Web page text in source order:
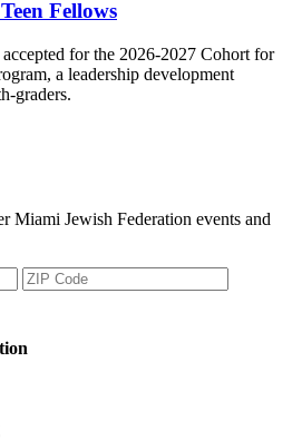
Fellows
for the 2026-2027 Cohort for
a leadership development
graders.
Miami Jewish Federation events and